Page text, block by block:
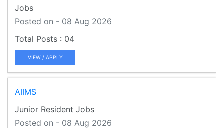
Jobs
Posted on - 08 Aug 2026
04
VIEW / APPLY
AIIMS
Junior Resident Jobs
Posted on - 08 Aug 2026